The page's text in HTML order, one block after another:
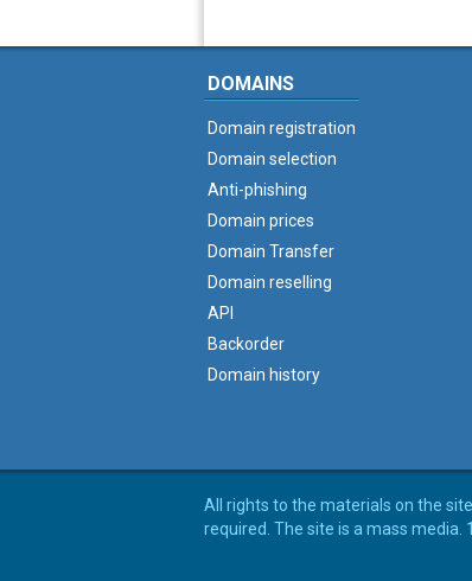
DOMAINS
Domain registration
Domain selection
Anti-phishing
Domain prices
Domain Transfer
Domain reselling
API
Backorder
Domain history
All rights to the materials on the
required. The site is a mass media.